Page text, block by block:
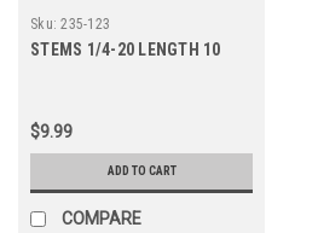
Sku: 235-123
STEMS 1/4-20 LENGTH 10
$9.99
ADD TO CART
COMPARE